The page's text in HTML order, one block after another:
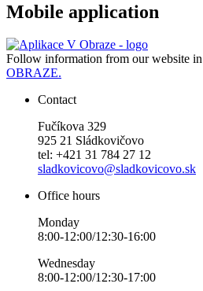
Mobile application
Follow information from our website in
OBRAZE.
Contact
Fučíkova 329
925 21 Sládkovičovo
tel: +421 31 784 27 12
sladkovicovo@sladkovicovo.sk
Office hours
Monday
8:00-12:00/12:30-16:00
Wednesday
8:00-12:00/12:30-17:00